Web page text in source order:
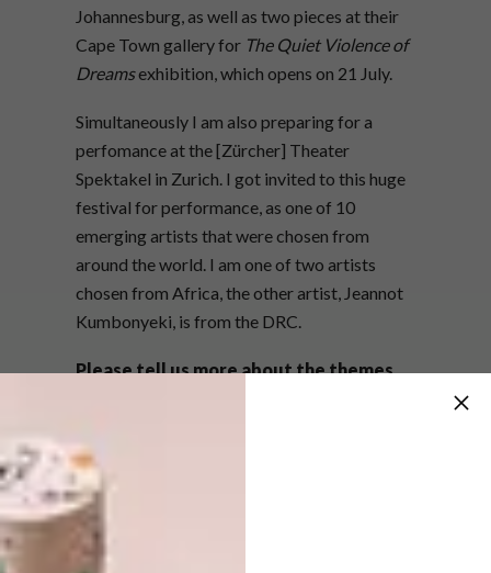
Johannesburg, as well as two pieces at their
Cape Town gallery for The Quiet Violence of
Dreamsexhibition, which opens on 21 July.
Simultaneously I am also preparing for a
perfomance at the [Zürcher] Theater
Spektakel in Zurich. I got invited to this huge
festival for performance, as one of 10
emerging artists that were chosen from
around the world. I am one of two artists
chosen from Africa, the other artist, Jeannot
Kumbonyeki, is from the DRC.
Please tell us more about the themes
My subject matter is primarily about
liminality, by that I mean the in between
space I occupy as a Sangoma, the space
between the living and the dead. Within that
subject matter lies a number of very nebulous